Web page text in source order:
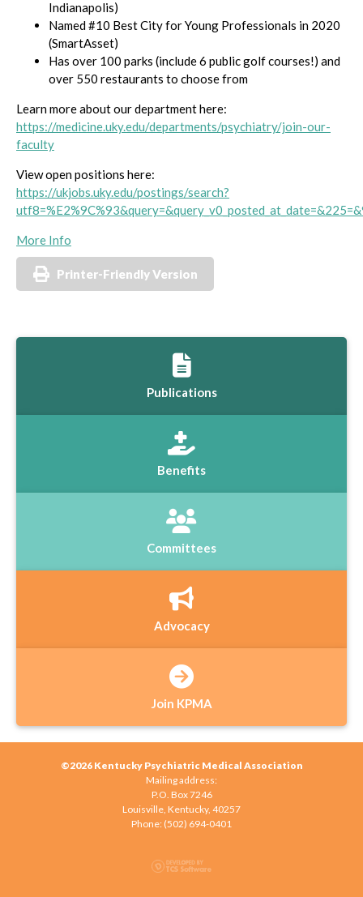
Indianapolis)
Named #10 Best City for Young Professionals in 2020
(SmartAsset)
Has over 100 parks (include 6 public golf courses!) and
over 550 restaurants to choose from
Learn more about our department here:
https://medicine.uky.edu/departments/psychiatry/join-our-
faculty
View open positions here:
https://ukjobs.uky.edu/postings/search?
More Info
Printer-Friendly Version
Publications
Benefits
Committees
Advocacy
Join KPMA
©2026 Kentucky Psychiatric Medical Association
Mailing address:
P.O. Box 7246
Louisville, Kentucky, 40257
Phone: (502) 694-0401‬